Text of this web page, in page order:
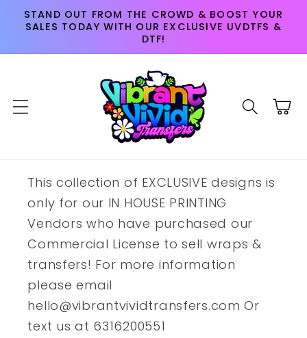
Skip to
content
STAND OUT FROM THE CROWD & BOOST YOUR
SALES TODAY WITH OUR EXCLUSIVE UVDTFS &
DTF!
Cart
This collection of EXCLUSIVE designs is
only for our IN HOUSE PRINTING
Vendors who have purchased our
Commercial License to sell wraps &
transfers! For more information
please email
hello@vibrantvividtransfers.com Or
text us at 6316200551